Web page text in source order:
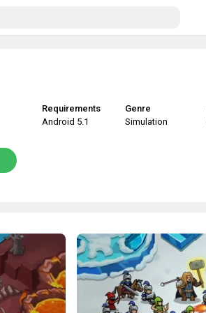
Requirements
Android 5.1
Genre
Simulation